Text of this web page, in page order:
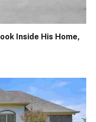
Inside His Home,